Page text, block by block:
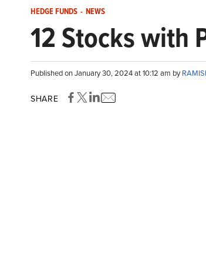
HEDGE FUNDS - NEWS
12 Stocks with
Published on January 30, 2024 at 10:12 am by
SHARE